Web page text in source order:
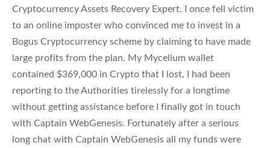
Cryptocurrency Assets Recovery Expert. I once fell victim
to an online imposter who convinced me to invest in a
Bogus Cryptocurrency scheme by claiming to have made
large profits from the plan. My Mycelium wallet
contained $369,000 in Crypto that I lost, I had been
reporting to the Authorities tirelessly for a longtime
without getting assistance before I finally got in touch
with Captain WebGenesis. Fortunately after a serious
long chat with Captain WebGenesis all my funds were